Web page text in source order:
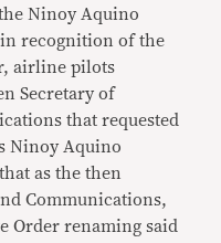
Ninoy Aquino
recognition of the
airline pilots
Secretary of
that requested
Ninoy Aquino
as the then
Communications,
Order renaming said